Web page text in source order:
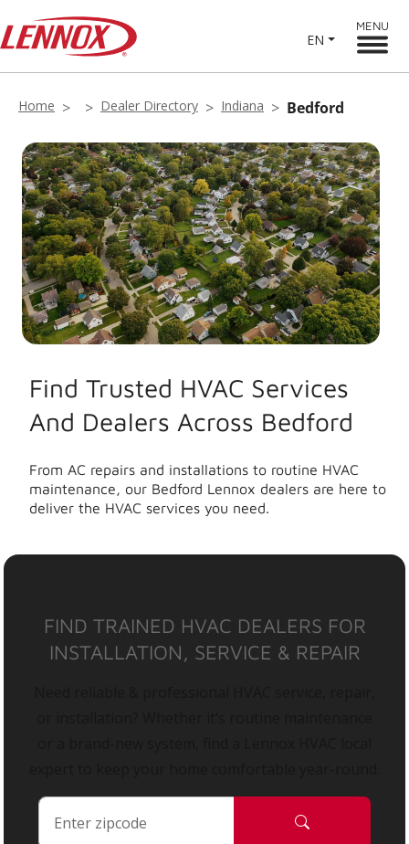
EN
MENU
Home Dealer Directory Indiana Bedford
Find Trusted HVAC Services
And Dealers Across Bedford
From AC repairs and installations to routine HVAC
maintenance, our Bedford Lennox dealers are here to
deliver the HVAC services you need.
FIND TRAINED HVAC DEALERS FOR
INSTALLATION, SERVICE & REPAIR